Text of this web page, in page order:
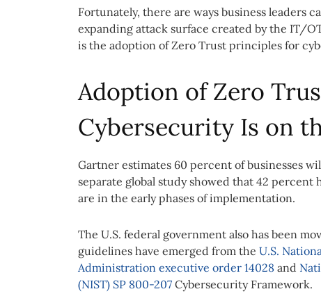
Fortunately, there are ways business leaders
expanding attack surface created by the IT/
is the adoption of Zero Trust principles for
Adoption of Zero
Cybersecurity Is on
Gartner estimates 60 percent of businesses
separate global study showed that 42 percent
are in the early phases of implementation.
The U.S. federal government also has been
guidelines have emerged from the U.S.
Administration executive order 14028 and
(NIST) SP 800-207 Cybersecurity Framework.